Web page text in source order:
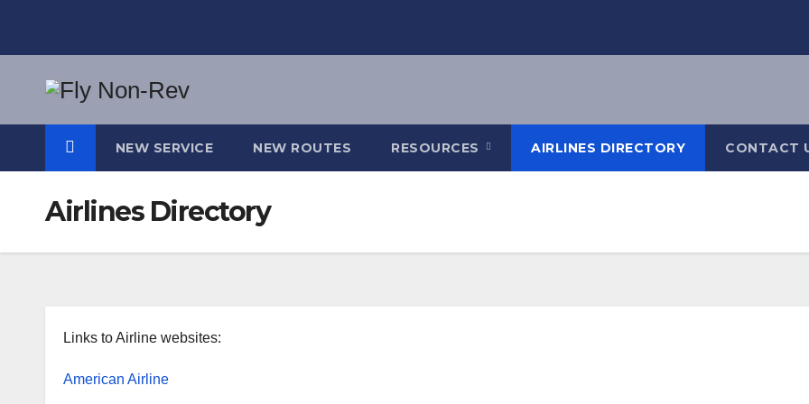
NEW SERVICE NEW ROUTES RESOURCES AIRLINES DIRECTORY CONTACT
Airlines Directory
Links to Airline websites:
American Airline